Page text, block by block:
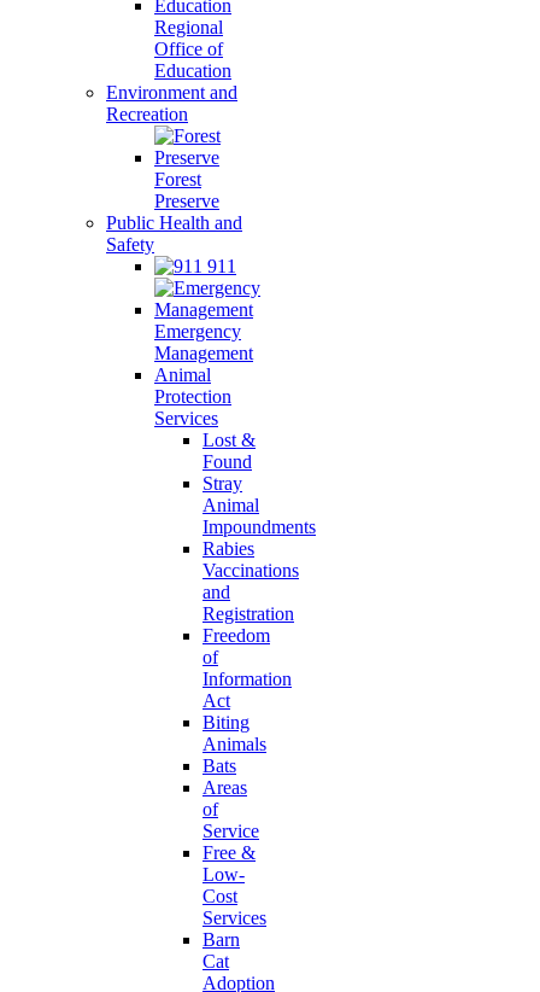
Regional
Office of
Education
Environment and
Recreation
Forest
Preserve
Public Health and
Safety
911
Emergency
Management
Animal
Protection
Services
Lost &
Found
Stray
Animal
Impoundments
Rabies
Vaccinations
and
Registration
Freedom
of
Information
Act
Biting
Animals
Bats
Areas
of
Service
Free &
Low-
Cost
Services
Barn
Cat
Adoption